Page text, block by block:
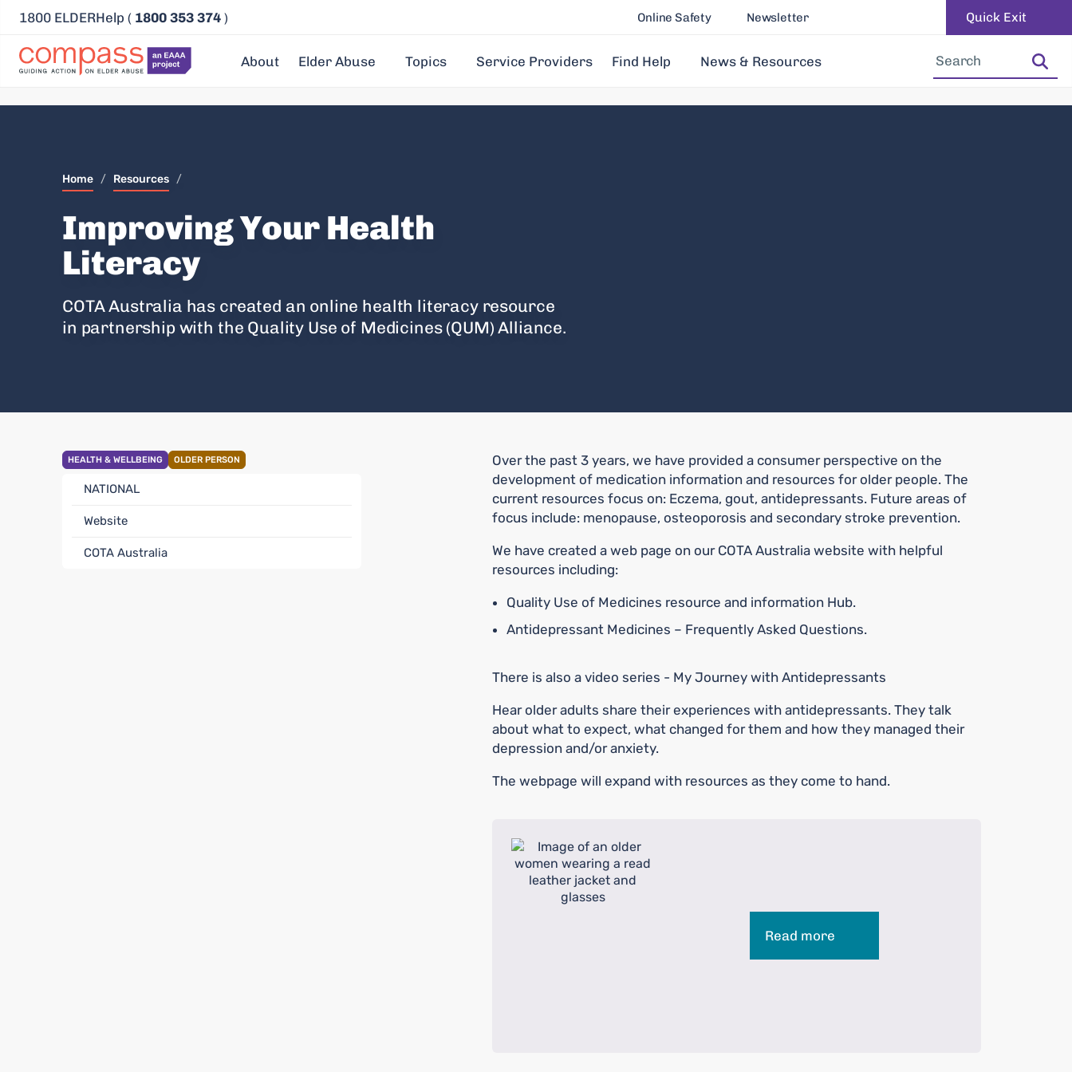
1800 ELDERHelp ( 1800 353 374 ) Online Safety Newsletter Quick Exit
About Elder Abuse Topics Service Providers Find Help News & Resources
Home / Resources /
Improving Your Health
Literacy
COTA Australia has created an online health literacy resource
in partnership with the Quality Use of Medicines (QUM) Alliance.
HEALTH & WELLBEING OLDER PERSON
NATIONAL
Website
COTA Australia
Over the past 3 years, we have provided a consumer perspective on the
development of medication information and resources for older people. The
current resources focus on: Eczema, gout, antidepressants. Future areas of
focus include: menopause, osteoporosis and secondary stroke prevention.
We have created a web page on our COTA Australia website with helpful
resources including:
Quality Use of Medicines resource and information Hub.
Antidepressant Medicines – Frequently Asked Questions.
There is also a video series - My Journey with Antidepressants
Hear older adults share their experiences with antidepressants. They talk
about what to expect, what changed for them and how they managed their
depression and/or anxiety.
The webpage will expand with resources as they come to hand.
Read more